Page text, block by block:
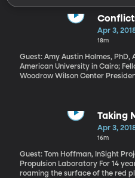
Apr 3,
18m
Guest: Amy Austin Holmes, PhD,
American University in Cairo;
Woodrow Wilson Center President Trump recently said the US will
Northern Syria. And in the
Syrian president Bashar Al-
thousand people in a campaign
What does all of this mean for a
old and has forced millions of
Taking
Apr 3,
16m
Guest: Tom Hoffman, InSight
Propulsion Laboratory For 14 years, robotic rovers have been
roaming the surface of the red